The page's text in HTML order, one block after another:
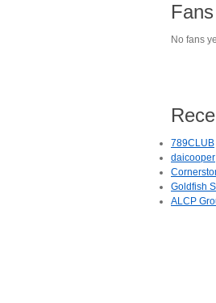
Fans
No fans
789CLUB
daicooper
Goldfish
ALCP